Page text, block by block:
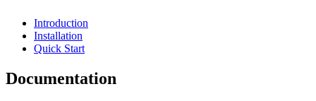
Introduction
Installation
Quick Start
Documentation